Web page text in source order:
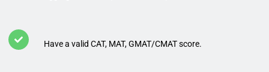
Have a valid CAT, MAT, GMAT/CMAT score.